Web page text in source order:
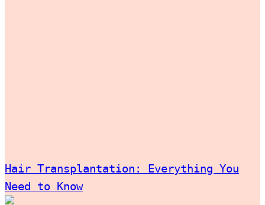
Hair Transplantation: Everything You
Need to Know